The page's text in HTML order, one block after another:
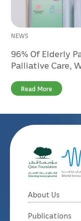
NEWS
96% Of Elderly
Palliative Care,
Read More
About Us
Publications